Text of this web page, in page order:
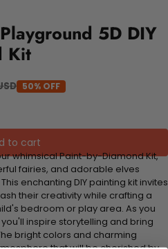
5D DIY
Kit
50% OFF
to cart
whimsical Paint-by-Diamond Kit,
fairies, and adorable elves
enchanting DIY painting kit invites
their creativity while crafting a
bedroom or play area. As you
inspire storytelling and bring
bright colors and charming